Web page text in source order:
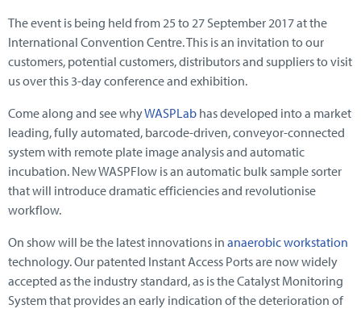
The event is being held from 25 to 27 September 2017 at the
International Convention Centre. This is an invitation to our
customers, potential customers, distributors and suppliers to visit
us over this 3-day conference and exhibition.
Come along and see whyWASPLab has developed into a market
leading, fully automated, barcode-driven, conveyor-connected
system with remote plate image analysis and automatic
incubation. New WASPFlow is an automatic bulk sample sorter
that will introduce dramatic efficiencies and revolutionise
workflow.
On show will be the latest innovations in anaerobic workstation
technology. Our patented Instant Access Ports are now widely
accepted as the industry standard, as is the Catalyst Monitoring
System that provides an early indication of the deterioration of